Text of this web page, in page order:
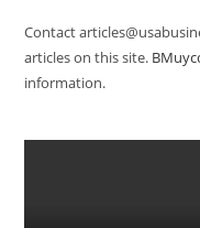
Contact
articles on this site.
information.